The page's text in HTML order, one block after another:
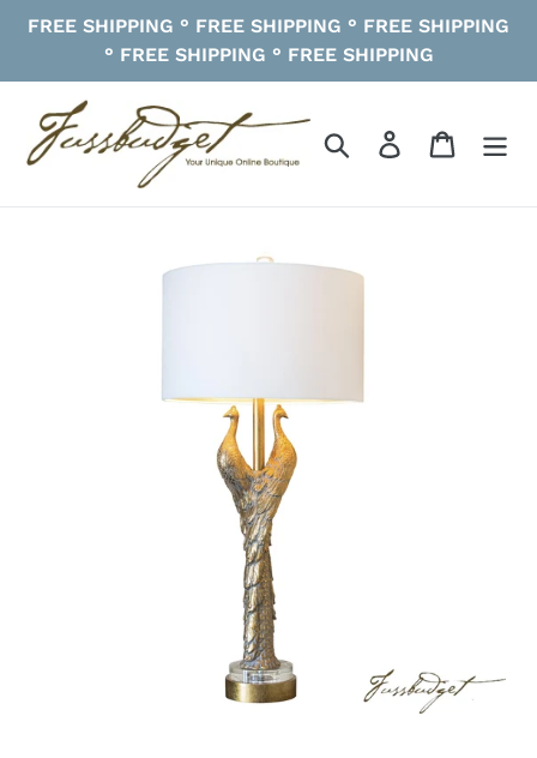
FREE SHIPPING ° FREE SHIPPING ° FREE SHIPPING
° FREE SHIPPING ° FREE SHIPPING
Search Log in Cart